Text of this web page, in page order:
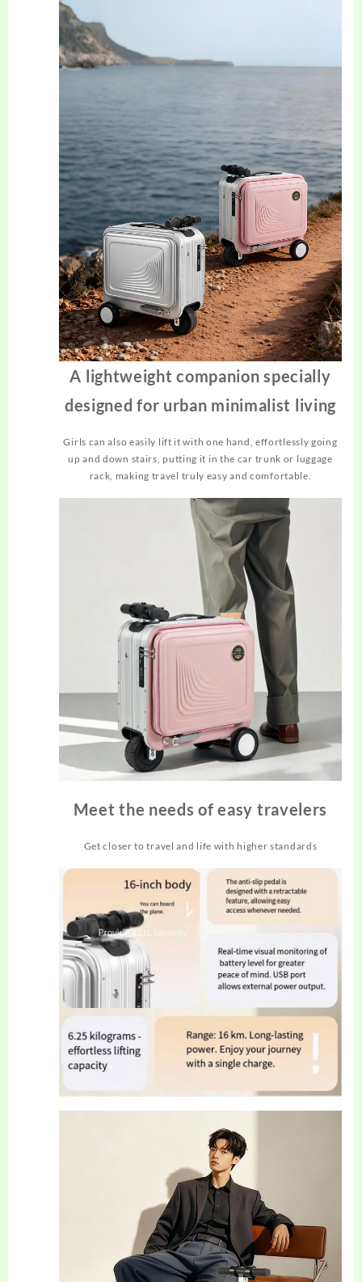
A lightweight companion specially
designed for urban minimalist living
Girls can also easily lift it with one hand, effortlessly going
up and down stairs, putting it in the car trunk or luggage
rack, making travel truly easy and comfortable.
Meet the needs of easy travelers
Get closer to travel and life with higher standards